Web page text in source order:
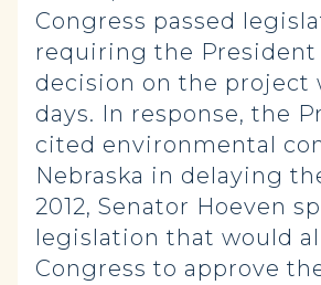
Congress passed
requiring the President
decision on the project
days. In response, the
cited environmental
Nebraska in delaying
2012, Senator Hoeven
legislation that would
Congress to approve